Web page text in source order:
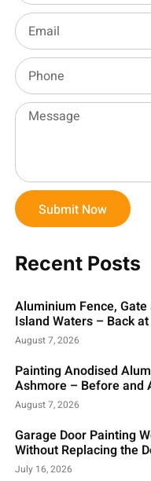
Submit Now
Recent Posts
Aluminium Fence,
Island Waters – Back
August 7, 2026
Painting Anodised
Ashmore – Before and
August 7, 2026
Garage Door Painting
Without Replacing the
July 16, 2026